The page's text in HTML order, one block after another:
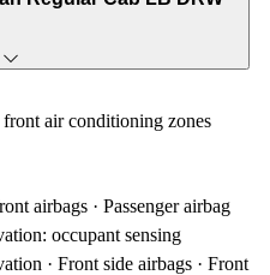
front air conditioning zones
airbags · Passenger airbag
occupant sensing
· Front side airbags · Front